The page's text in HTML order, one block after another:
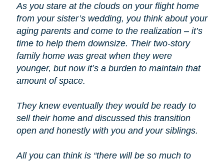
As you stare at the clouds on your flight home
from your sister’s wedding, you think about your
aging parents and come to the realization – it’s
time to help them downsize. Their two-story
family home was great when they were
younger, but now it’s a burden to maintain that
amount of space.
They knew eventually they would be ready to
sell their home and discussed this transition
open and honestly with you and your siblings.
All you can think is “there will be so much to